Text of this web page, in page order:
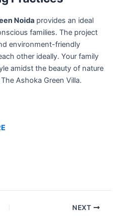
Noida provides an ideal
families. The project
environment-friendly
other ideally. Your family
amidst the beauty of nature
Ashoka Green Villa.
NEXT